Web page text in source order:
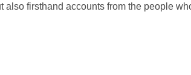
also firsthand accounts from the people